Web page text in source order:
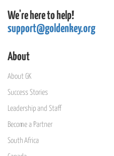
We're here to help!
support@goldenkey.org
About
About GK
Success Stories
Leadership and Staff
Become a Partner
South Africa